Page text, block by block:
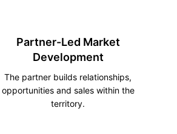
Partner-Led Market
Development
The partner builds relationships,
opportunities and sales within the
territory.